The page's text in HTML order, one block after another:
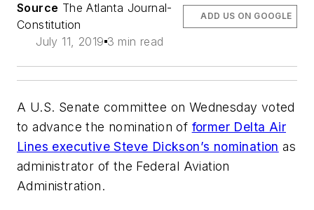
Source The Atlanta Journal-
Constitution
July 11, 2019 3 min read
ADD US ON GOOGLE
A U.S. Senate committee on Wednesday voted
to advance the nomination of former Delta Air
Lines executive Steve Dickson’s nomination as
administrator of the Federal Aviation
Administration.